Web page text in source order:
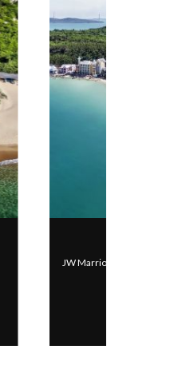
FOR VILLAS
Bay Resort & Spa|Vietnam
2026- Sep 30, 2026